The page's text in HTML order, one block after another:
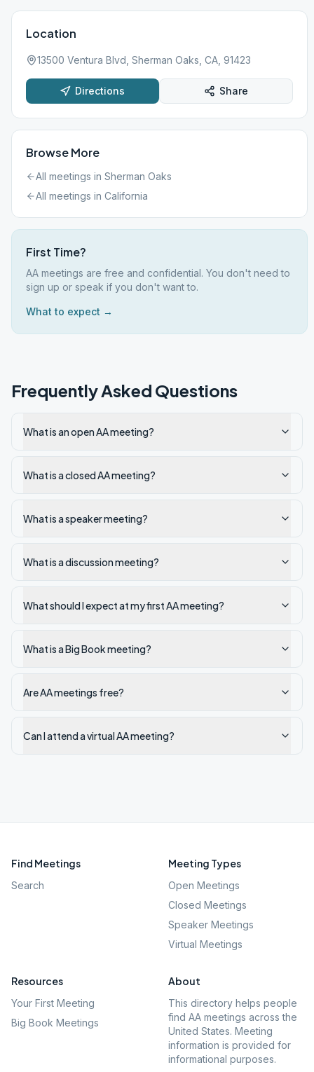
Location
13500 Ventura Blvd, Sherman Oaks, CA, 91423
Directions Share
Browse More
All meetings in Sherman Oaks
All meetings in California
First Time?
AA meetings are free and confidential. You don't need to
sign up or speak if you don't want to.
What to expect →
Frequently Asked Questions
What is an open AA meeting?
What is a closed AA meeting?
What is a speaker meeting?
What is a discussion meeting?
What should I expect at my first AA meeting?
What is a Big Book meeting?
Are AA meetings free?
Can I attend a virtual AA meeting?
Find Meetings
Search
Meeting Types
Open Meetings
Closed Meetings
Speaker Meetings
Virtual Meetings
Resources
Your First Meeting
Big Book Meetings
About
This directory helps people
find AA meetings across the
United States. Meeting
information is provided for
informational purposes.